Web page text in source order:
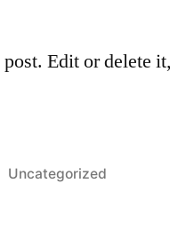
Edit or delete
Uncategorized